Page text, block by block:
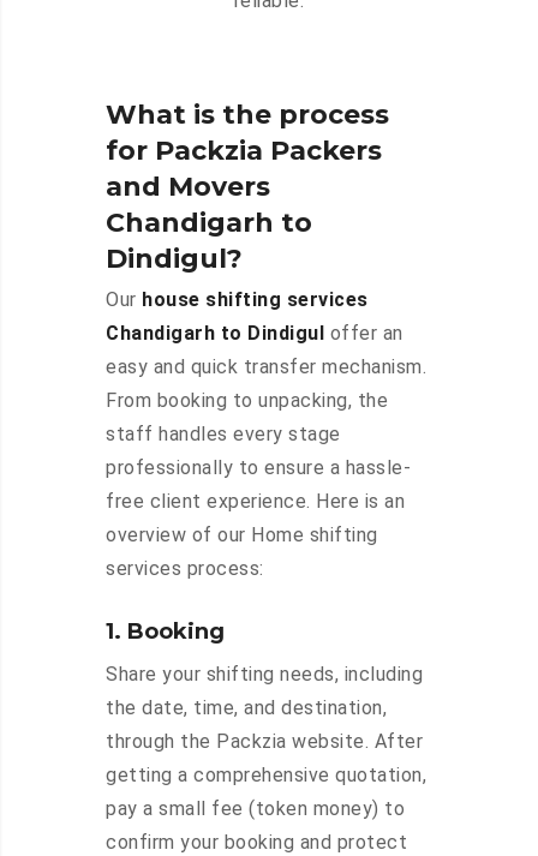
What is the process
for Packzia Packers
and Movers
Chandigarh to
Dindigul?
Our house shifting services
Chandigarh to Dindigul offer an
easy and quick transfer mechanism.
From booking to unpacking, the
staff handles every stage
professionally to ensure a hassle-
free client experience. Here is an
overview of our Home shifting
services process:
1. Booking
Share your shifting needs, including
the date, time, and destination,
through the Packzia website. After
getting a comprehensive quotation,
pay a small fee (token money) to
confirm your booking and protect